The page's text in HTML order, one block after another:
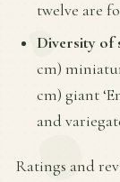
twelve are
Diversity of
cm)
cm) giant
and
Ratings and